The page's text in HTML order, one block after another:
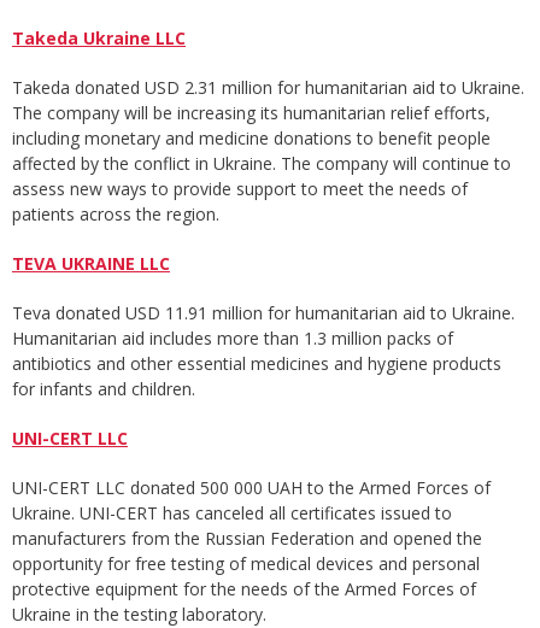
Takeda Ukraine LLC
Takeda donated USD 2.31 million for humanitarian aid to Ukraine.
The company will be increasing its humanitarian relief efforts,
including monetary and medicine donations to benefit people
affected by the conflict in Ukraine. The company will continue to
assess new ways to provide support to meet the needs of
patients across the region.
TEVA UKRAINE LLC
Teva donated USD 11.91 million for humanitarian aid to Ukraine.
Humanitarian aid includes more than 1.3 million packs of
antibiotics and other essential medicines and hygiene products
for infants and children.
UNI-CERT LLC
UNI-CERT LLC donated 500 000 UAH to the Armed Forces of
Ukraine. UNI-CERT has canceled all certificates issued to
manufacturers from the Russian Federation and opened the
opportunity for free testing of medical devices and personal
protective equipment for the needs of the Armed Forces of
Ukraine in the testing laboratory.